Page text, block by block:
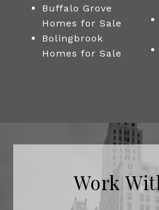
Buffalo Grove
Homes for Sale
Bolingbrook
Homes for Sale
Work